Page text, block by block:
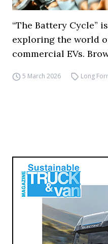
“The Battery Cycle”
exploring the world
commercial EVs.
5 March 2026 Long